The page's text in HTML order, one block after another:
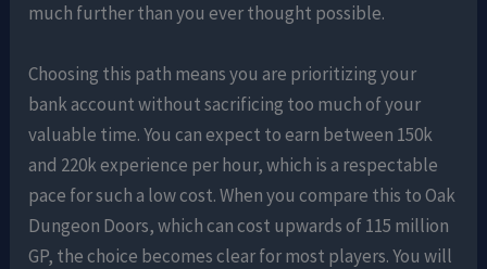
much further than you ever thought possible.
Choosing this path means you are prioritizing your
bank account without sacrificing too much of your
valuable time. You can expect to earn between 150k
and 220k experience per hour, which is a respectable
pace for such a low cost. When you compare this to Oak
Dungeon Doors, which can cost upwards of 115 million
GP, the choice becomes clear for most players. You will